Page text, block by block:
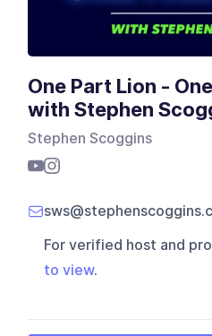
One Part Lion -
with Stephen
Stephen Scoggins
For verified host and
to view.